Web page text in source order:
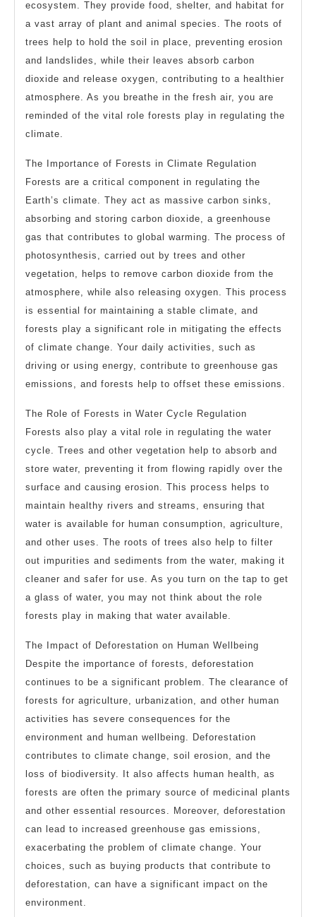
ecosystem. They provide food, shelter, and habitat for
a vast array of plant and animal species. The roots of
trees help to hold the soil in place, preventing erosion
and landslides, while their leaves absorb carbon
dioxide and release oxygen, contributing to a healthier
atmosphere. As you breathe in the fresh air, you are
reminded of the vital role forests play in regulating the
climate.
The Importance of Forests in Climate Regulation
Forests are a critical component in regulating the
Earth’s climate. They act as massive carbon sinks,
absorbing and storing carbon dioxide, a greenhouse
gas that contributes to global warming. The process of
photosynthesis, carried out by trees and other
vegetation, helps to remove carbon dioxide from the
atmosphere, while also releasing oxygen. This process
is essential for maintaining a stable climate, and
forests play a significant role in mitigating the effects
of climate change. Your daily activities, such as
driving or using energy, contribute to greenhouse gas
emissions, and forests help to offset these emissions.
The Role of Forests in Water Cycle Regulation
Forests also play a vital role in regulating the water
cycle. Trees and other vegetation help to absorb and
store water, preventing it from flowing rapidly over the
surface and causing erosion. This process helps to
maintain healthy rivers and streams, ensuring that
water is available for human consumption, agriculture,
and other uses. The roots of trees also help to filter
out impurities and sediments from the water, making it
cleaner and safer for use. As you turn on the tap to get
a glass of water, you may not think about the role
forests play in making that water available.
The Impact of Deforestation on Human Wellbeing
Despite the importance of forests, deforestation
continues to be a significant problem. The clearance of
forests for agriculture, urbanization, and other human
activities has severe consequences for the
environment and human wellbeing. Deforestation
contributes to climate change, soil erosion, and the
loss of biodiversity. It also affects human health, as
forests are often the primary source of medicinal plants
and other essential resources. Moreover, deforestation
can lead to increased greenhouse gas emissions,
exacerbating the problem of climate change. Your
choices, such as buying products that contribute to
deforestation, can have a significant impact on the
environment.